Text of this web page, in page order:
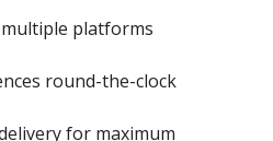
multiple platforms
round-the-clock
for maximum